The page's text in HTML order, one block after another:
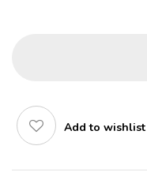
Add to wishlist